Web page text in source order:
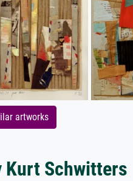
artworks
Schwitters